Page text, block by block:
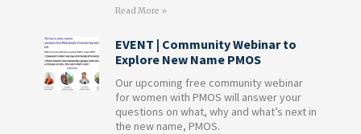
Read More »
EVENT | Community Webinar to
Explore New Name PMOS
Our upcoming free community webinar
for women with PMOS will answer your
questions on what, why and what’s next in
the new name, PMOS.